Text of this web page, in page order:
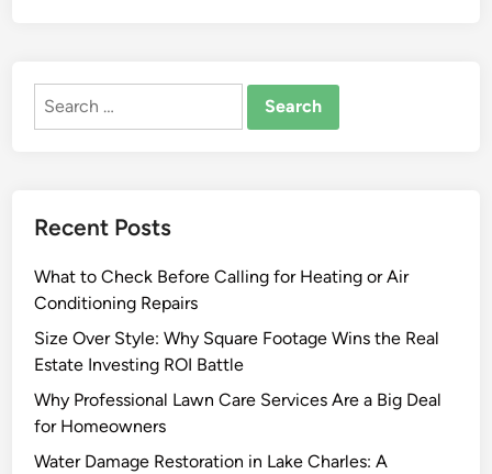
Search
Recent Posts
What to Check Before Calling for Heating or Air
Conditioning Repairs
Size Over Style: Why Square Footage Wins the Real
Estate Investing ROI Battle
Why Professional Lawn Care Services Are a Big Deal
for Homeowners
Water Damage Restoration in Lake Charles: A